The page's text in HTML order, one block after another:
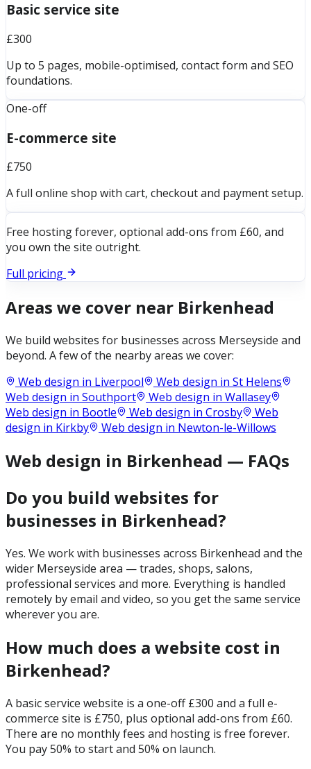
Basic service site
£300
Up to 5 pages, mobile-optimised, contact form and SEO
foundations.
One-off
E-commerce site
£750
A full online shop with cart, checkout and payment setup.
Free hosting forever, optional add-ons from £60, and
you own the site outright.
Full pricing
Areas we cover near Birkenhead
We build websites for businesses across Merseyside and
beyond. A few of the nearby areas we cover:
Web design in Liverpool Web design in St Helens
Web design in Southport Web design in Wallasey
Web design in Bootle Web design in Crosby
Web
design in Kirkby Web design in Newton-le-Willows
Web design in Birkenhead — FAQs
Do you build websites for
businesses in Birkenhead?
Yes. We work with businesses across Birkenhead and the
wider Merseyside area — trades, shops, salons,
professional services and more. Everything is handled
remotely by email and video, so you get the same service
wherever you are.
How much does a website cost in
Birkenhead?
A basic service website is a one-off £300 and a full e-
commerce site is £750, plus optional add-ons from £60.
There are no monthly fees and hosting is free forever.
You pay 50% to start and 50% on launch.